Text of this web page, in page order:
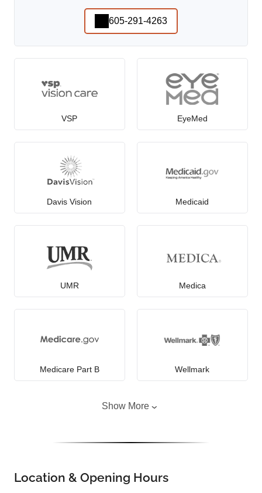
605-291-4263
VSP EyeMed
Davis Vision Medicaid
UMR Medica
Medicare Part B Wellmark
Show More
Location & Opening Hours